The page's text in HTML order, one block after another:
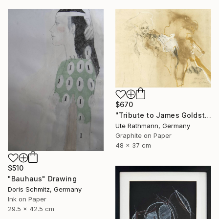
$510
"Bauhaus" Drawing
Doris Schmitz, Germany
Ink on Paper
29.5 x 42.5 cm
$670
"Tribute to James Goldstein IX" Drawing
Ute Rathmann, Germany
Graphite on Paper
48 x 37 cm